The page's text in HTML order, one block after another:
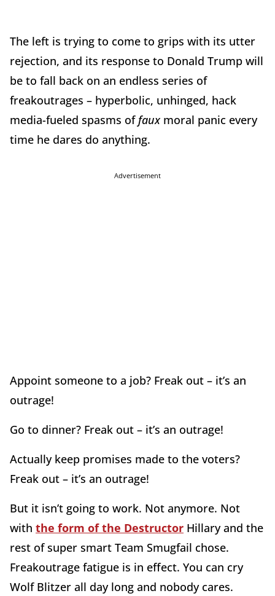
The left is trying to come to grips with its utter
rejection, and its response to Donald Trump will
be to fall back on an endless series of
freakoutrages – hyperbolic, unhinged, hack
media-fueled spasms offauxmoral panic every
time he dares do anything.
Advertisement
Appoint someone to a job? Freak out – it’s an
outrage!
Go to dinner? Freak out – it’s an outrage!
Actually keep promises made to the voters?
Freak out – it’s an outrage!
But it isn’t going to work. Not anymore. Not
with the form of the Destructor Hillary and the
rest of super smart Team Smugfail chose.
Freakoutrage fatigue is in effect. You can cry
Wolf Blitzer all day long and nobody cares.